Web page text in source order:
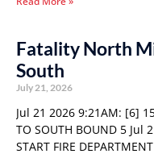
Fatality North
South
July 21, 2026
Jul 21 2026 9:21AM: [6]
TO SOUTH BOUND 5 Jul
START FIRE